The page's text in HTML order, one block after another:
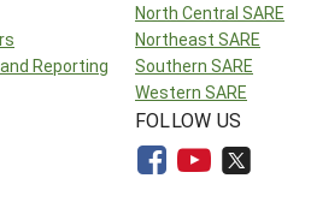
Reporting
North Central SARE
Northeast SARE
Southern SARE
Western SARE
FOLLOW US